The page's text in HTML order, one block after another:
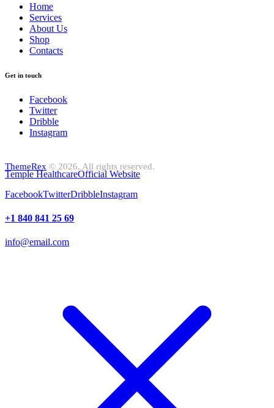
Home
Services
About Us
Shop
Contacts
Get in touch
Facebook
Twitter
Dribble
Instagram
ThemeRex © 2026. All rights reserved.
Temple HealthcareOfficial Website
FacebookTwitterDribbleInstagram
+1 840 841 25 69
info@email.com